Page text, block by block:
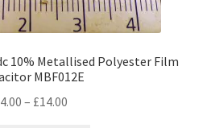
10% Metallised Polyester Film
MBF012E
4.00 – £14.00